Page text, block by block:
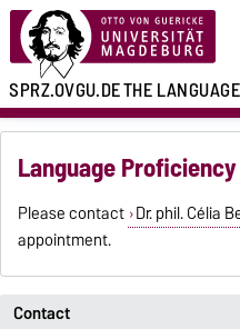
SPRZ.OVGU.DETHE
Language
Please contact Dr. phil. Célia
appointment.
Contact